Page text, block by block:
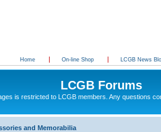
Home On-line Shop LCGB News
LCGB Forums
is restricted to LCGB members. Any questions
and Memorabilia